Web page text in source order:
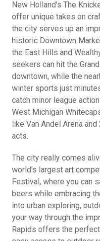
New Holland's The
offer unique takes on
the city serves up an
historic Downtown
the East Hills and
seekers can hit the
downtown, while the
winter sports just
catch minor league
West Michigan
like Van Andel Arena
acts.
The city really comes
world's largest art
Festival, where you can
beers while embracing
into urban exploring,
your way through the
Rapids offers the